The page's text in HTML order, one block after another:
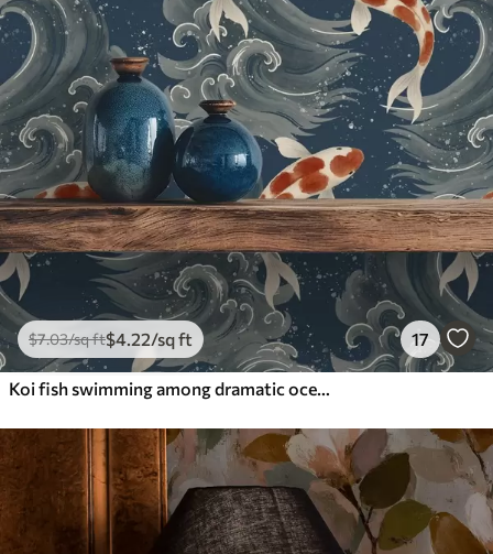
$7.03/sq ft$4.22/sq ft 17
Koi fish swimming among dramatic ocean waves